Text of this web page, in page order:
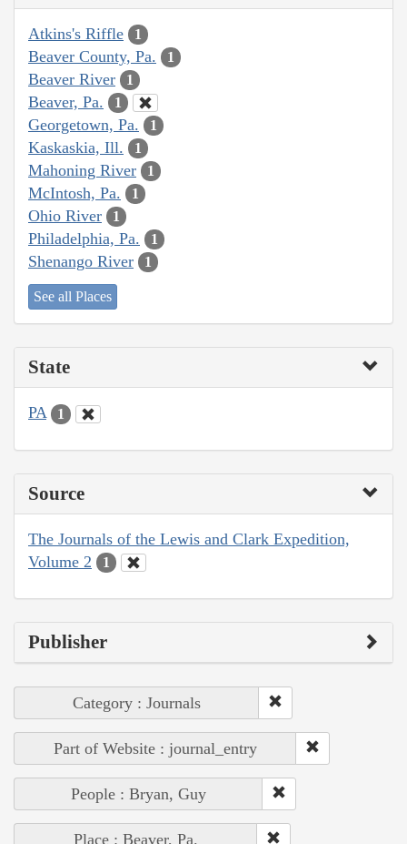
Atkins's Riffle 1
Beaver County, Pa. 1
Beaver River 1
Beaver, Pa. 1
Georgetown, Pa. 1
Kaskaskia, Ill. 1
Mahoning River 1
McIntosh, Pa. 1
Ohio River 1
Philadelphia, Pa. 1
Shenango River 1
See all Places
State
PA 1
Source
The Journals of the Lewis and Clark Expedition,
Volume 2
1
Publisher
Category : Journals
Part of Website : journal_entry
People : Bryan, Guy
Place : Beaver, Pa.